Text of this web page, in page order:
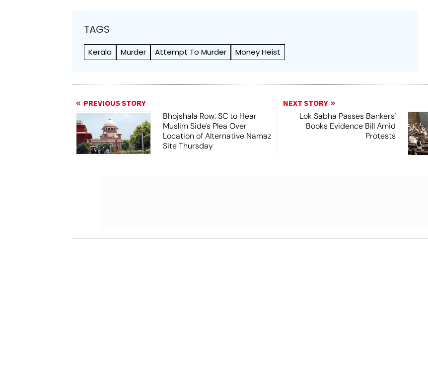
TAGS
Kerala Murder Attempt To Murder Money Heist
PREVIOUS STORY
Bhojshala Row: SC to Hear
Muslim Side's Plea Over
Location of Alternative Namaz
Site Thursday
NEXT STORY
Lok Sabha Passes Bankers'
Books Evidence Bill Amid
Protests